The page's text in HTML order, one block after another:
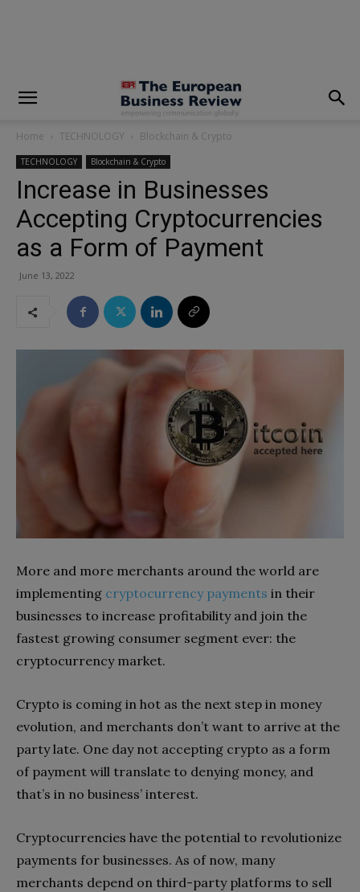
Home TECHNOLOGY Blockchain & Crypto
TECHNOLOGY Blockchain & Crypto
Increase in Businesses
Accepting Cryptocurrencies
as a Form of Payment
June 13, 2022
More and more merchants around the world are
implementing cryptocurrency payments in their
businesses to increase profitability and join the
fastest growing consumer segment ever: the
cryptocurrency market.
Crypto is coming in hot as the next step in money
evolution, and merchants don’t want to arrive at the
party late. One day not accepting crypto as a form
of payment will translate to denying money, and
that’s in no business’ interest.
Cryptocurrencies have the potential to revolutionize
payments for businesses. As of now, many
merchants depend on third-party platforms to sell